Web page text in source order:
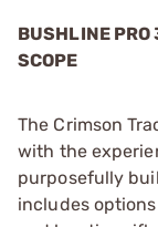
BUSHLINE
SCOPE
The Crimson
with the
purposefully
includes